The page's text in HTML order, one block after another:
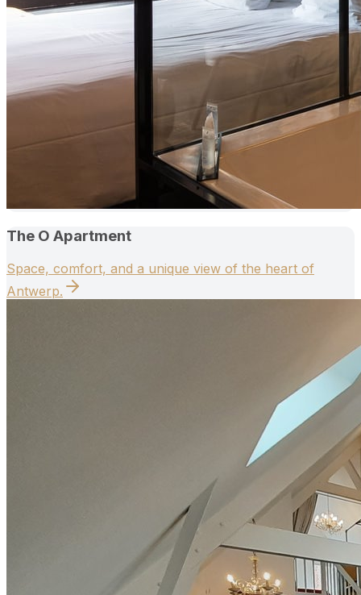
The O Apartment
Space, comfort, and a unique view of the heart of
Antwerp.